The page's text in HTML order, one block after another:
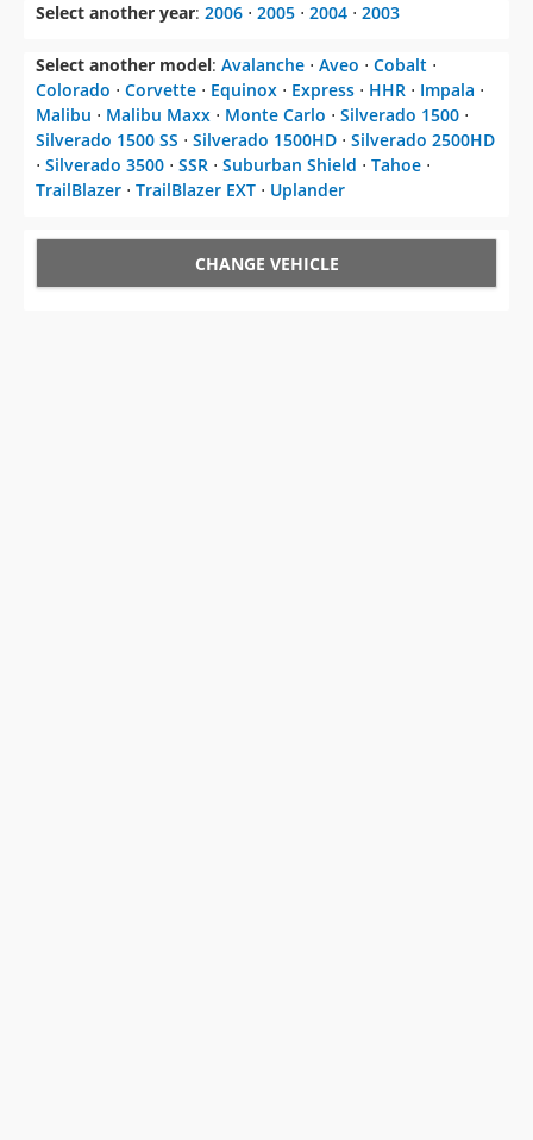
Select another year: 2006 ⋅ 2005 ⋅ 2004 ⋅ 2003
Select another model: Avalanche ⋅ Aveo ⋅ Cobalt ⋅
Colorado ⋅ Corvette ⋅ Equinox ⋅ Express ⋅ HHR ⋅ Impala ⋅
Malibu ⋅ Malibu Maxx ⋅ Monte Carlo ⋅ Silverado 1500 ⋅
Silverado 1500 SS ⋅ Silverado 1500HD ⋅ Silverado 2500HD
⋅ Silverado 3500 ⋅ SSR ⋅ Suburban Shield ⋅ Tahoe ⋅
TrailBlazer ⋅ TrailBlazer EXT ⋅ Uplander
CHANGE VEHICLE